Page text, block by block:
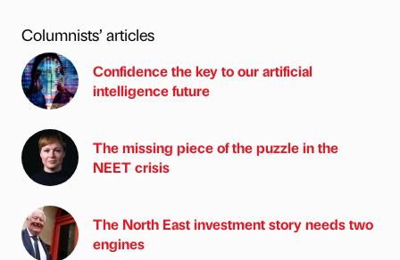
Columnists’ articles
Confidence the key to our artificial
intelligence future
The missing piece of the puzzle in the
NEET crisis
The North East investment story needs two
engines